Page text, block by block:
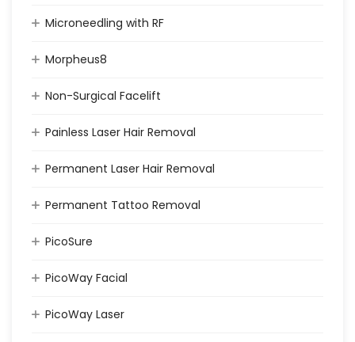
Microneedling with RF
Morpheus8
Non-Surgical Facelift
Painless Laser Hair Removal
Permanent Laser Hair Removal
Permanent Tattoo Removal
PicoSure
PicoWay Facial
PicoWay Laser